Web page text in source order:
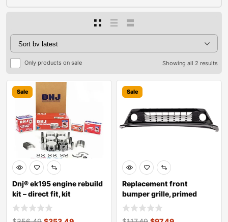
Only products on sale Showing all 2 results
Sale
Dnj® ek195 engine rebuild
kit – direct fit, kit
Sale
Replacement front
bumper grille, primed